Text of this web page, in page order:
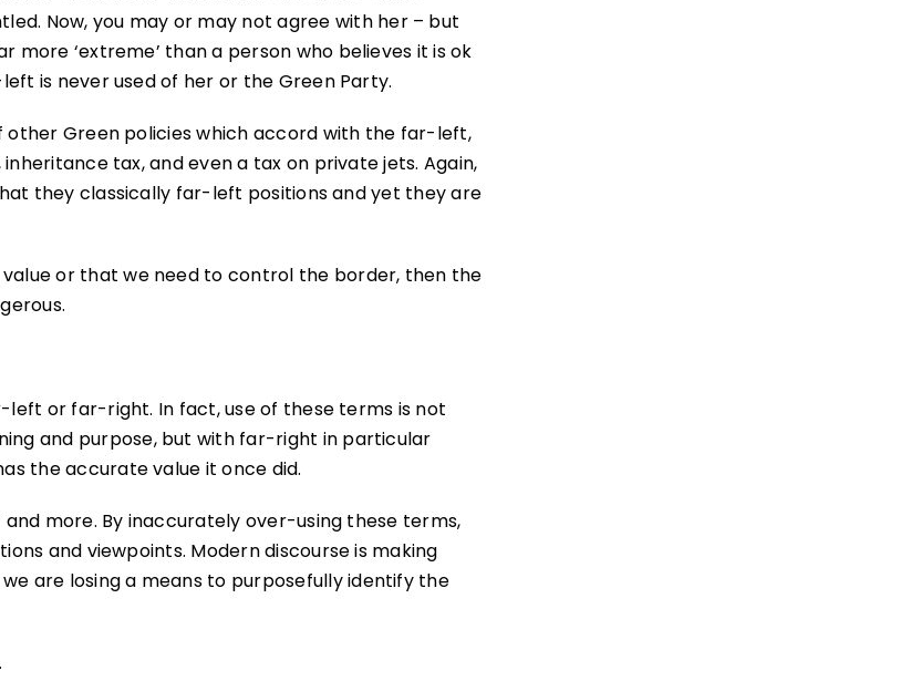
Now, you may or may not agree with her – but
‘extreme’ than a person who believes it is ok
is never used of her or the Green Party.
Green policies which accord with the far-left,
tax, and even a tax on private jets. Again,
they classically far-left positions and yet they are
or that we need to control the border, then the
left or far-right. In fact, use of these terms is not
and purpose, but with far-right in particular
the accurate value it once did.
and more. By inaccurately over-using these terms,
and viewpoints. Modern discourse is making
are losing a means to purposefully identify the